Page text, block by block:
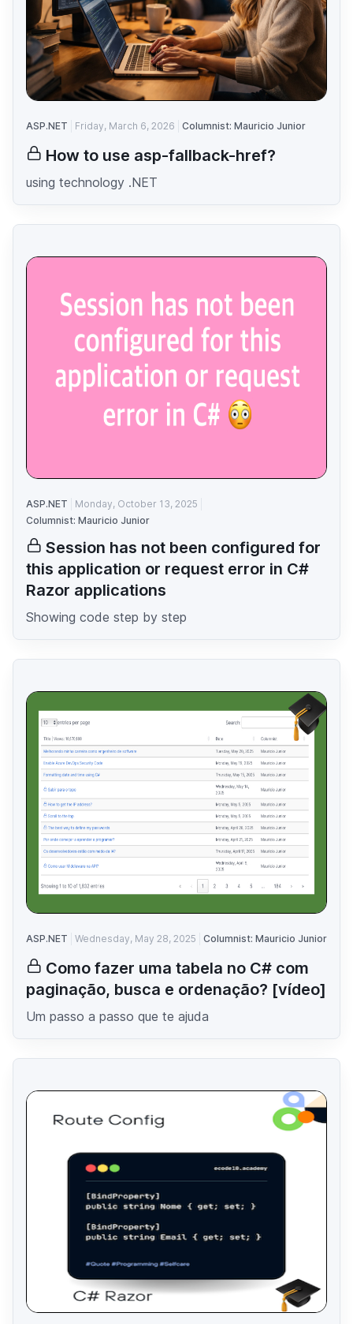
ASP.NET Friday, March 6, 2026 Columnist: Mauricio Junior
How to use asp-fallback-href?
using technology .NET
ASP.NET
Monday, October 13, 2025
Columnist: Mauricio Junior
Session has not been configured for
this application or request error in C#
Razor applications
Showing code step by step
ASP.NET Wednesday, May 28, 2025 Columnist: Mauricio Junior
Como fazer uma tabela no C# com
paginação, busca e ordenação? [vídeo]
Um passo a passo que te ajuda